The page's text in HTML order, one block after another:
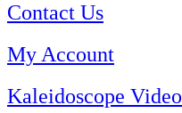
Contact Us
My Account
Kaleidoscope Video